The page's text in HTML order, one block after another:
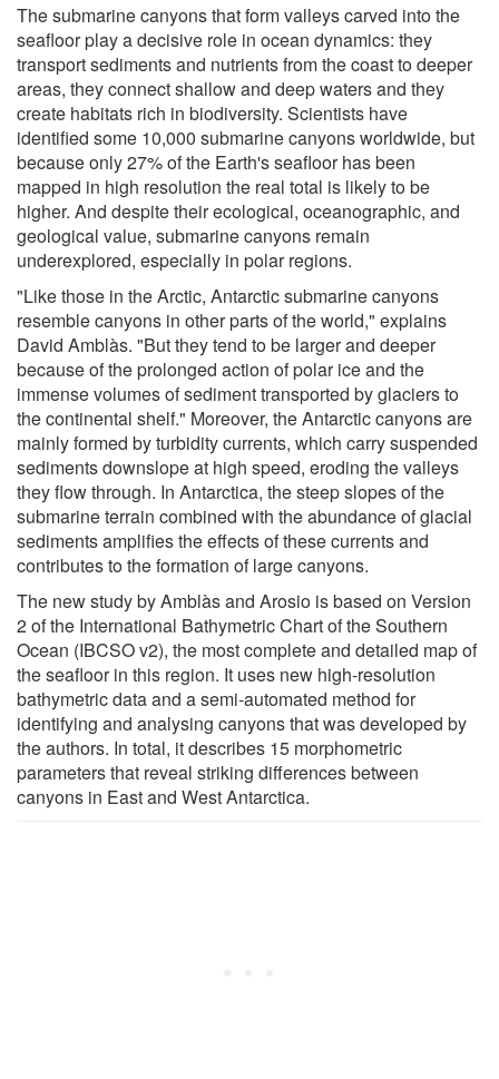
The submarine canyons that form valleys carved into the
seafloor play a decisive role in ocean dynamics: they
transport sediments and nutrients from the coast to deeper
areas, they connect shallow and deep waters and they
create habitats rich in biodiversity. Scientists have
identified some 10,000 submarine canyons worldwide, but
because only 27% of the Earth's seafloor has been
mapped in high resolution the real total is likely to be
higher. And despite their ecological, oceanographic, and
geological value, submarine canyons remain
underexplored, especially in polar regions.
"Like those in the Arctic, Antarctic submarine canyons
resemble canyons in other parts of the world," explains
David Amblàs. "But they tend to be larger and deeper
because of the prolonged action of polar ice and the
immense volumes of sediment transported by glaciers to
the continental shelf." Moreover, the Antarctic canyons are
mainly formed by turbidity currents, which carry suspended
sediments downslope at high speed, eroding the valleys
they flow through. In Antarctica, the steep slopes of the
submarine terrain combined with the abundance of glacial
sediments amplifies the effects of these currents and
contributes to the formation of large canyons.
The new study by Amblàs and Arosio is based on Version
2 of the International Bathymetric Chart of the Southern
Ocean (IBCSO v2), the most complete and detailed map of
the seafloor in this region. It uses new high-resolution
bathymetric data and a semi-automated method for
identifying and analysing canyons that was developed by
the authors. In total, it describes 15 morphometric
parameters that reveal striking differences between
canyons in East and West Antarctica.